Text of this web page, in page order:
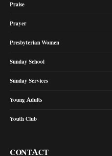
Praise
Prayer
Presbyterian Women
Sunday School
Sunday Services
Young Adults
Youth Club
CONTACT